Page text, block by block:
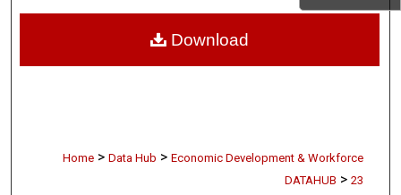
Home > Data Hub > Economic Development & Workforce
DATAHUB > 23
Download